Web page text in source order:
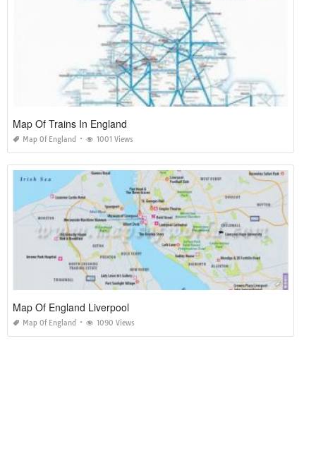
Map Of Trains In England
Map Of England 1001 Views
Map Of England Liverpool
Map Of England 1090 Views